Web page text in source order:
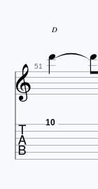
D
 51  
 10